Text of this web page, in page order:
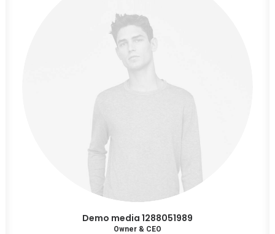
Demo media 1288051989
Owner & CEO